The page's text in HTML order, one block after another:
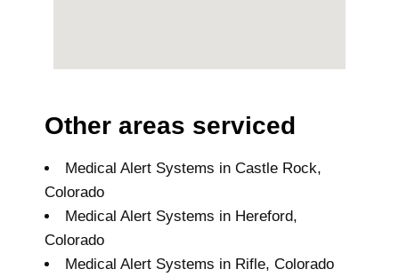
Other areas serviced
Medical Alert Systems in Castle Rock,
Colorado
Medical Alert Systems in Hereford,
Colorado
Medical Alert Systems in Rifle, Colorado